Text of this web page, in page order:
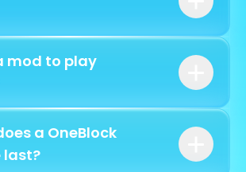
play.hyping.fr
create
mod to play
a OneBlock
last?